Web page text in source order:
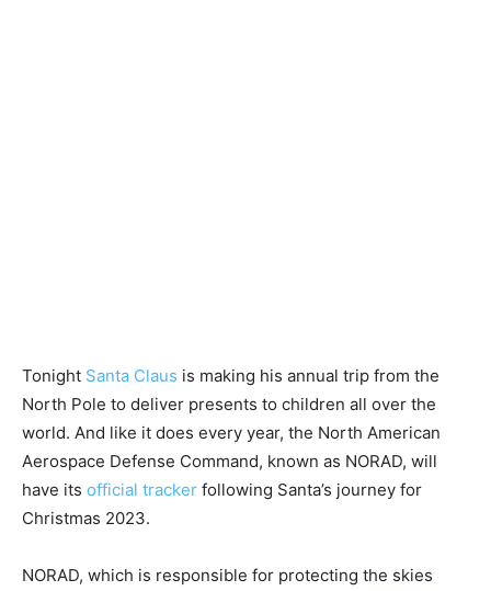
Tonight Santa Claus is making his annual trip from the
North Pole to deliver presents to children all over the
world. And like it does every year, the North American
Aerospace Defense Command, known as NORAD, will
have its official tracker following Santa’s journey for
Christmas 2023.
NORAD, which is responsible for protecting the skies